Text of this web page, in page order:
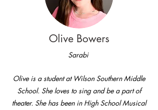
Olive Bowers
Sarabi
Olive is a student at Wilson Southern Middle
School. She loves to sing and be a part of
theater. She has been in High School Musical